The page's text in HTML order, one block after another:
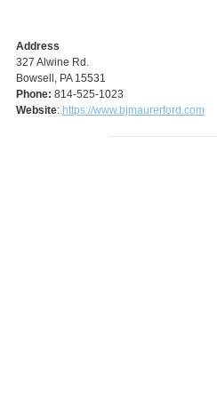
Address
327 Alwine Rd.
Bowsell, PA 15531
Phone: 814-525-1023
Website: https://www.bjmaurerford.com